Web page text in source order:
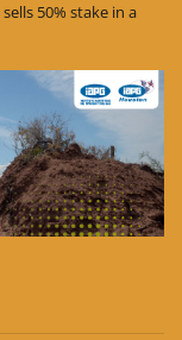
50% stake in a